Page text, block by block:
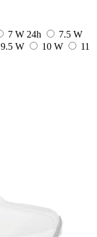
7 W 24h
7.5 W
9.5 W 10 W
11